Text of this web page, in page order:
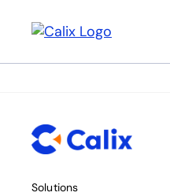
Solutions